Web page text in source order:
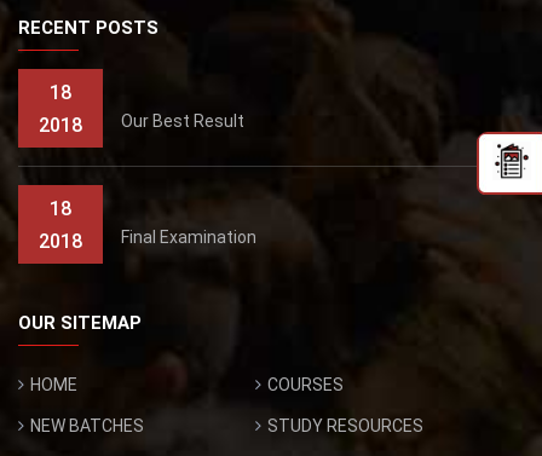
RECENT POSTS
18
2018
Our Best Result
18
2018
Final Examination
OUR SITEMAP
HOME COURSES
NEW BATCHES STUDY RESOURCES